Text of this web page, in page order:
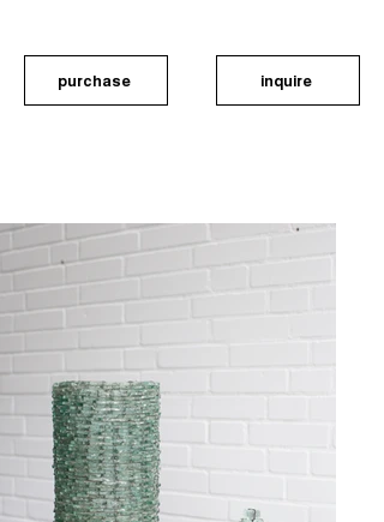
purchase inquire